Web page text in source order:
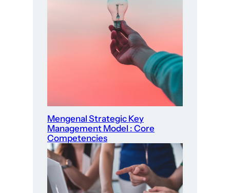
Mengenal Strategic Key
Management Model : Core
Competencies